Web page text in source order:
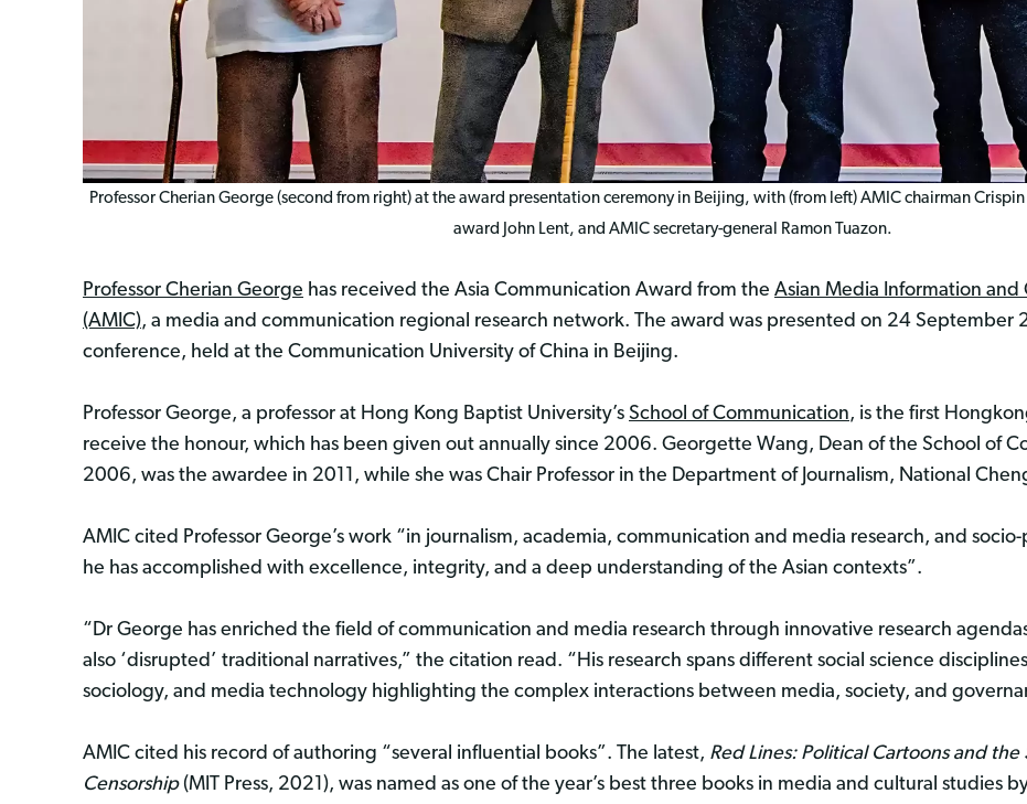
Professor Cherian George (second from right) at the award presentation ceremony in Beijing, with (from left) AMIC chairman
award John Lent, and AMIC secretary-general Ramon Tuazon.
Professor Cherian George has received the Asia Communication Award from the Asian Media Information
(AMIC), a media and communication regional research network. The award was presented on 24 September
conference, held at the Communication University of China in Beijing.
Professor George, a professor at Hong Kong Baptist University’s School of Communication, is the first
receive the honour, which has been given out annually since 2006. Georgette Wang, Dean of the School of
2006, was the awardee in 2011, while she was Chair Professor in the Department of Journalism, National
AMIC cited Professor George’s work “in journalism, academia, communication and media research, and
he has accomplished with excellence, integrity, and a deep understanding of the Asian contexts”.
“Dr George has enriched the field of communication and media research through innovative research
also ‘disrupted’ traditional narratives,” the citation read. “His research spans different social science
sociology, and media technology highlighting the complex interactions between media, society, and
AMIC cited his record of authoring “several influential books”. The latest, Red Lines: Political Cartoons and
Censorship(MIT Press, 2021), was named as one of the year’s best three books in media and cultural studies